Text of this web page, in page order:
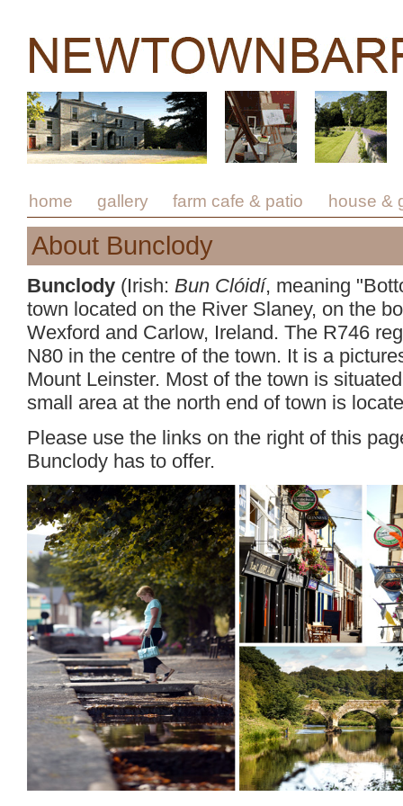
home gallery farm cafe & patio house &
About Bunclody
Bunclody (Irish: Bun Clóidí, meaning
town located on the River Slaney, on the
Wexford and Carlow, Ireland. The R746
N80 in the centre of the town. It is a
Mount Leinster. Most of the town is
small area at the north end of town is
Please use the links on the right of this
Bunclody has to offer.